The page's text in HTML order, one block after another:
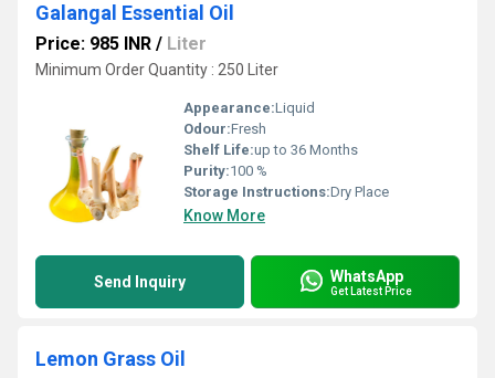
Galangal Essential Oil
Price: 985 INR / Liter
Minimum Order Quantity : 250 Liter
Appearance:Liquid
Odour:Fresh
Shelf Life:up to 36 Months
Purity:100 %
Storage Instructions:Dry Place
Know More
Send Inquiry WhatsApp
Get Latest Price
Lemon Grass Oil